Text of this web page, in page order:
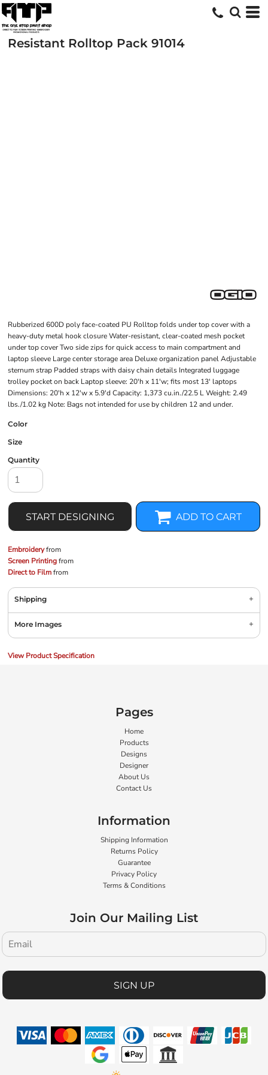
Resistant Rolltop Pack 91014
Rubberized 600D poly face-coated PU Rolltop folds under top cover with a
heavy-duty metal hook closure Water-resistant, clear-coated mesh pocket
under top cover Two side zips for quick access to main compartment and
laptop sleeve Large center storage area Deluxe organization panel Adjustable
sternum strap Padded straps with daisy chain details Integrated luggage
trolley pocket on back Laptop sleeve: 20'h x 11'w; fits most 13' laptops
Dimensions: 20'h x 12'w x 5.9'd Capacity: 1,373 cu.in./22.5 L Weight: 2.49
lbs./1.02 kg Note: Bags not intended for use by children 12 and under.
Color
Size
Quantity
START DESIGNING ADD TO CART
Embroideryfrom
Screen Printingfrom
Direct to Filmfrom
Shipping
More Images
View Product Specification
Pages
Home
Products
Designs
Designer
About Us
Contact Us
Information
Shipping Information
Returns Policy
Guarantee
Privacy Policy
Terms & Conditions
Join Our Mailing List
SIGN UP